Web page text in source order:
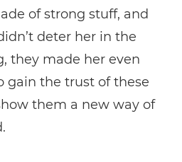
of strong stuff, and
deter her in the
they made her even
gain the trust of these
them a new way of